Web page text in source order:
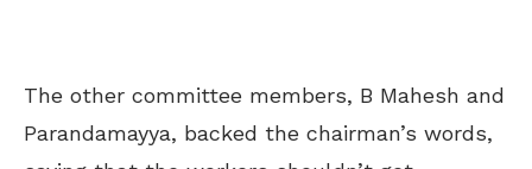
The other committee members, B Mahesh and
Parandamayya, backed the chairman’s words,